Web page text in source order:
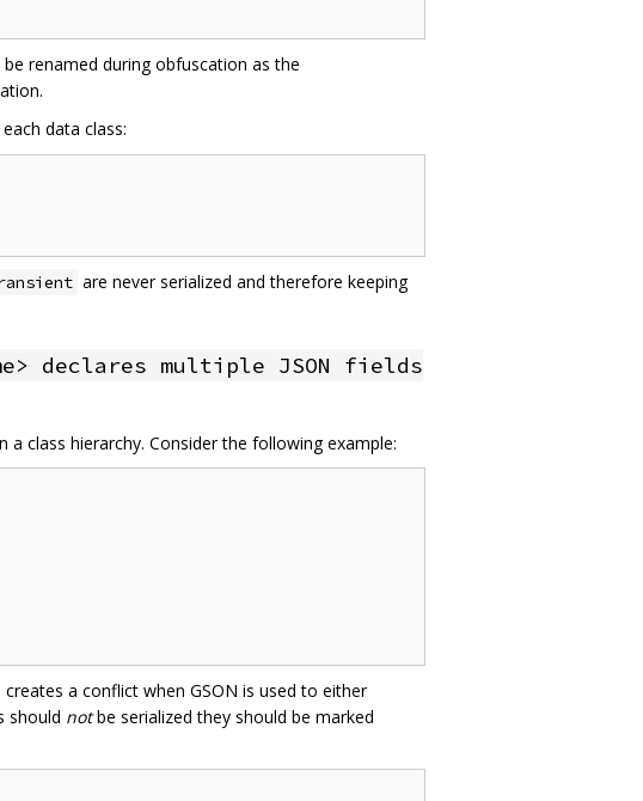
renamed during obfuscation as the
data class:
are never serialized and therefore keeping
declares multiple JSON fields
class hierarchy. Consider the following example:
creates a conflict when GSON is used to either
should notbe serialized they should be marked